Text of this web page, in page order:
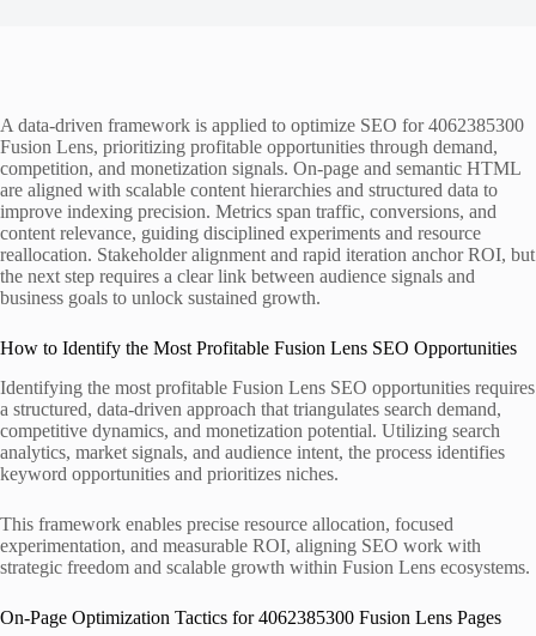
A data-driven framework is applied to optimize SEO for 4062385300
Fusion Lens, prioritizing profitable opportunities through demand,
competition, and monetization signals. On-page and semantic HTML
are aligned with scalable content hierarchies and structured data to
improve indexing precision. Metrics span traffic, conversions, and
content relevance, guiding disciplined experiments and resource
reallocation. Stakeholder alignment and rapid iteration anchor ROI, but
the next step requires a clear link between audience signals and
business goals to unlock sustained growth.
How to Identify the Most Profitable Fusion Lens SEO Opportunities
Identifying the most profitable Fusion Lens SEO opportunities requires
a structured, data-driven approach that triangulates search demand,
competitive dynamics, and monetization potential. Utilizing search
analytics, market signals, and audience intent, the process identifies
keyword opportunities and prioritizes niches.
This framework enables precise resource allocation, focused
experimentation, and measurable ROI, aligning SEO work with
strategic freedom and scalable growth within Fusion Lens ecosystems.
On-Page Optimization Tactics for 4062385300 Fusion Lens Pages